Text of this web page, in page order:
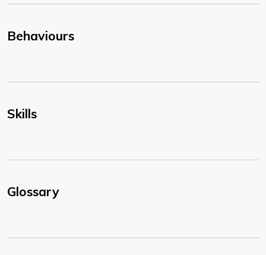
Behaviours
Skills
Glossary